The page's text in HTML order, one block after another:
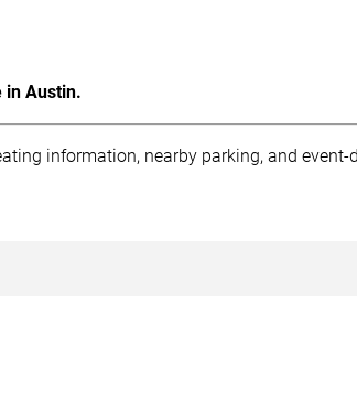
in Austin.
information, nearby parking, and